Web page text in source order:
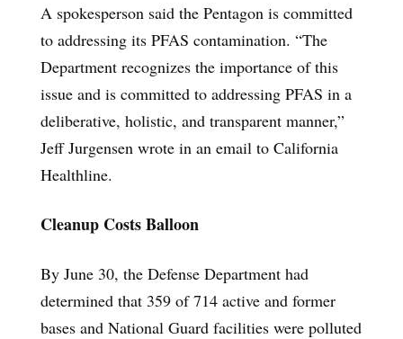
A spokesperson said the Pentagon is committed
to addressing its PFAS contamination. “The
Department recognizes the importance of this
issue and is committed to addressing PFAS in a
deliberative, holistic, and transparent manner,”
Jeff Jurgensen wrote in an email to California
Healthline.
Cleanup Costs Balloon
By June 30, the Defense Department had
determined that 359 of 714 active and former
bases and National Guard facilities were polluted